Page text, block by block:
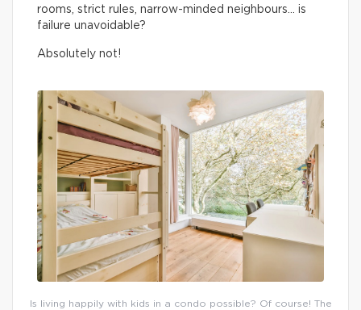
rooms, strict rules, narrow-minded neighbours… is
failure unavoidable?
Absolutely not!
Is living happily with kids in a condo possible? Of course! The